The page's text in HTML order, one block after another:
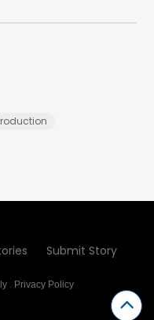
Submit Story
. Privacy Policy